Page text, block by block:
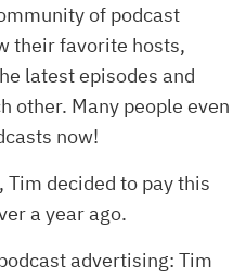
of podcast
their favorite hosts,
latest episodes and
other. Many people even
now!
decided to pay this
a year ago.
advertising: Tim